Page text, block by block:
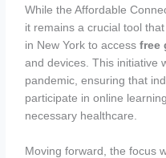
While the Affordable
it remains a crucial tool
in New York to accessfree
and devices. This initiative
pandemic, ensuring that
participate in online
necessary healthcare.
Moving forward, the focus